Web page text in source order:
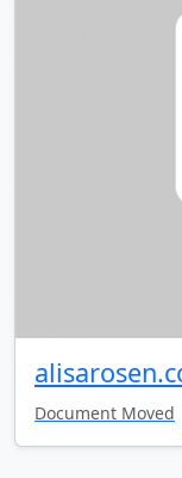
Document Moved